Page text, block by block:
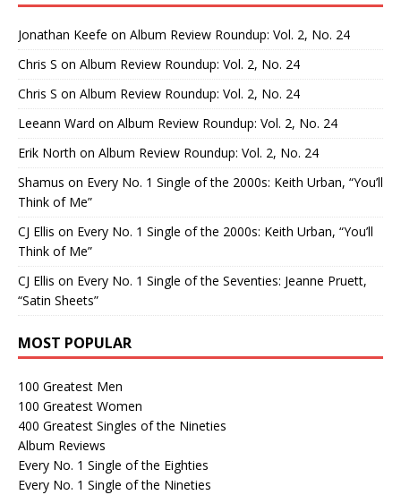
Jonathan Keefe on Album Review Roundup: Vol. 2, No. 24
Chris S on Album Review Roundup: Vol. 2, No. 24
Chris S on Album Review Roundup: Vol. 2, No. 24
Leeann Ward on Album Review Roundup: Vol. 2, No. 24
Erik North on Album Review Roundup: Vol. 2, No. 24
Shamus on Every No. 1 Single of the 2000s: Keith Urban, “You’ll
Think of Me”
CJ Ellis on Every No. 1 Single of the 2000s: Keith Urban, “You’ll
Think of Me”
CJ Ellis on Every No. 1 Single of the Seventies: Jeanne Pruett,
“Satin Sheets”
MOST POPULAR
100 Greatest Men
100 Greatest Women
400 Greatest Singles of the Nineties
Album Reviews
Every No. 1 Single of the Eighties
Every No. 1 Single of the Nineties